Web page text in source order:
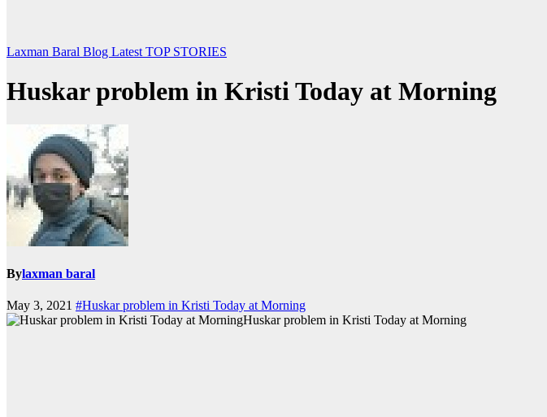
Laxman Baral Blog Latest TOP STORIES
Huskar problem in Kristi Today at Morning
Bylaxman baral
May 3, 2021 #Huskar problem in Kristi Today at Morning
Huskar problem in Kristi Today at Morning